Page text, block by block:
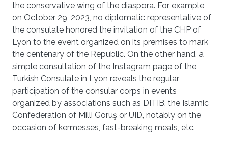
the conservative wing of the diaspora. For example,
on October 29, 2023, no diplomatic representative of
the consulate honored the invitation of the CHP of
Lyon to the event organized on its premises to mark
the centenary of the Republic. On the other hand, a
simple consultation of the Instagram page of the
Turkish Consulate in Lyon reveals the regular
participation of the consular corps in events
organized by associations such as DITIB, the Islamic
Confederation of Milli Görüş or UID, notably on the
occasion of kermesses, fast-breaking meals, etc.